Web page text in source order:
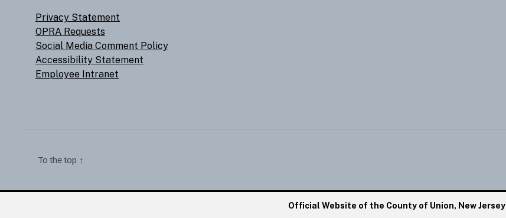
Privacy Statement
OPRA Requests
Social Media Comment Policy
Accessibility Statement
Employee Intranet
To the top ↑
Official Website of the County of Union, New Jersey